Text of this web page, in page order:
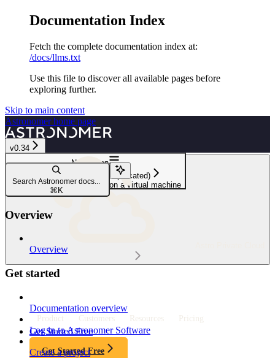
Documentation Index
Fetch the complete documentation index at:
/docs/llms.txt
Use this file to discover all available pages before
exploring further.
Skip to main content
Astronomerhome page
v0.34
Product Customers Resources Pricing
Get Started Free
Get Started Free
Navigation
Astronomer Certified (Deprecated)
Install Astronomer Certified on a virtual machine
Search Astronomer docs...
⌘ K
Overview
Overview
Get started
Documentation overview
Log in to Astronomer Software
Create a project